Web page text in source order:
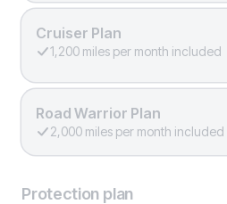
Cruiser Plan
1,200 miles per month included
Road Warrior Plan
2,000 miles per month included
Protection plan